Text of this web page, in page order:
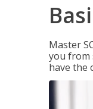
Master
you from
have the